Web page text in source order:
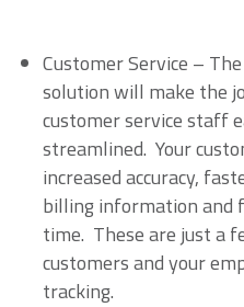
Customer Service –
solution will make the
customer service staff
streamlined. Your
increased accuracy,
billing information and
time. These are just a
customers and your
tracking.